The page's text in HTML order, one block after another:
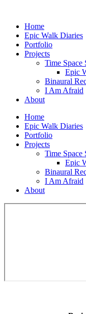
Home
Epic Walk Diaries
Portfolio
Projects
Time Space
Epic
Binaural
I Am Afraid
About
Home
Epic Walk Diaries
Portfolio
Projects
Time Space
Epic
Binaural
I Am Afraid
About